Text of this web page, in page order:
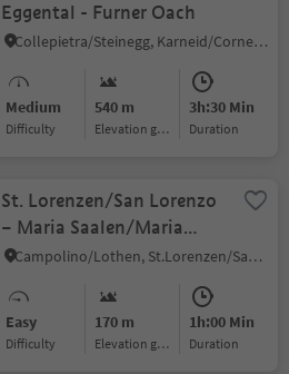
Eggental - Furner Oach
Collepietra/Steinegg, Karneid/Cornedo all'Isarco, Dolomites Region Eggental
Medium
Difficulty
540 m
Elevation gain
3h:30 Min
duration
St. Lorenzen/San Lorenzo
– Maria Saalen/Maria
Sares
Campolino/Lothen, St.Lorenzen/San Lorenzo di Sebato, Dolomites Region Kronplatz/Plan de Corones
Easy
Difficulty
170 m
Elevation gain
1h:00 Min
duration